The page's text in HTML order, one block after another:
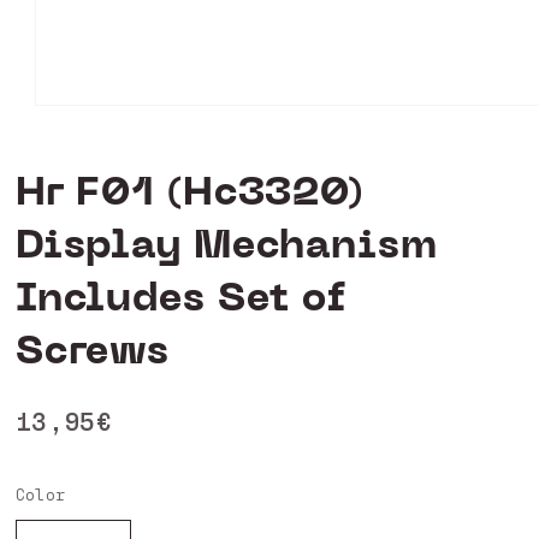
modal
Hr F01 (Hc3320)
Display Mechanism
Includes Set of
Screws
Regular
price
13,95€
Color